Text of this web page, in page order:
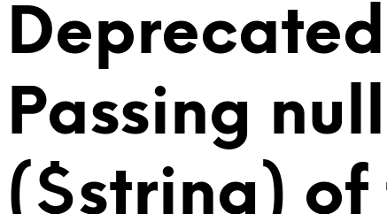
Passing
($string) of